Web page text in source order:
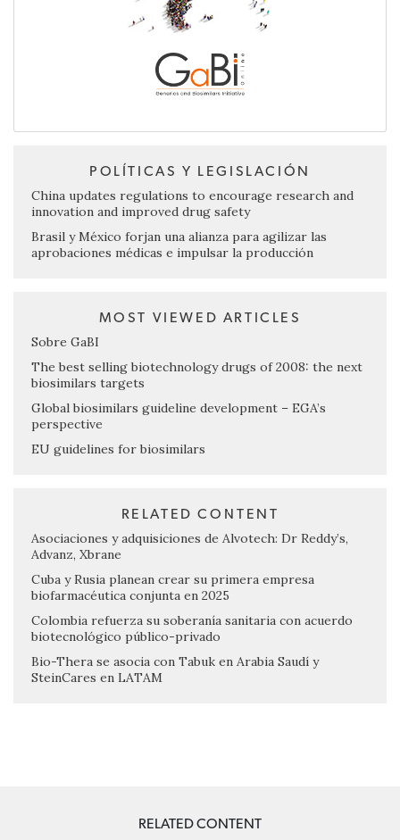
POLÍTICAS Y LEGISLACIÓN
China updates regulations to encourage research and
innovation and improved drug safety
Brasil y México forjan una alianza para agilizar las
aprobaciones médicas e impulsar la producción
MOST VIEWED ARTICLES
Sobre GaBI
The best selling biotechnology drugs of 2008: the next
biosimilars targets
Global biosimilars guideline development – EGA’s
perspective
EU guidelines for biosimilars
RELATED CONTENT
Asociaciones y adquisiciones de Alvotech: Dr Reddy’s,
Advanz, Xbrane
Cuba y Rusia planean crear su primera empresa
biofarmacéutica conjunta en 2025
Colombia refuerza su soberanía sanitaria con acuerdo
biotecnológico público-privado
Bio-Thera se asocia con Tabuk en Arabia Saudí y
SteinCares en LATAM
RELATED CONTENT